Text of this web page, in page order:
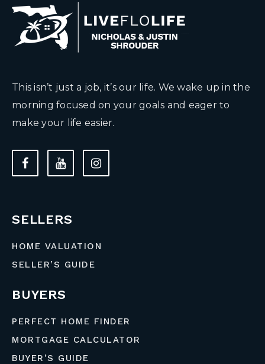
This isn’t just a job, it’s our life. We wake up in the
morning focused on your goals and eager to
make your life easier.
SELLERS
HOME VALUATION
SELLER’S GUIDE
BUYERS
PERFECT HOME FINDER
MORTGAGE CALCULATOR
BUYER’S GUIDE